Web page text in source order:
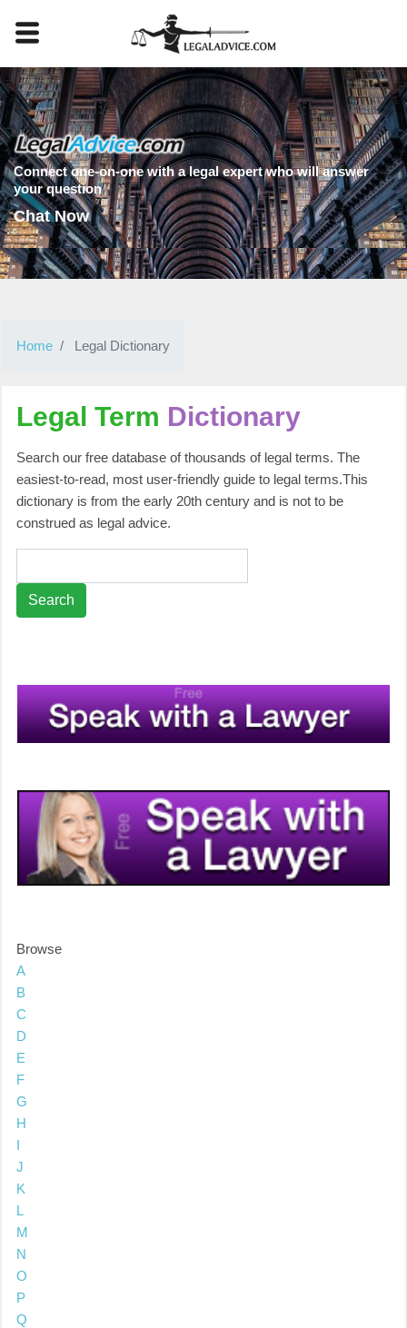
Connect one-on-one with a legal expert who will answer
your question
Chat Now
Home Legal Dictionary
Legal Term Dictionary
Search our free database of thousands of legal terms. The
easiest-to-read, most user-friendly guide to legal terms.This
dictionary is from the early 20th century and is not to be
construed as legal advice.
Search
Browse
A
B
C
D
E
F
G
H
I
J
K
L
M
N
O
P
Q